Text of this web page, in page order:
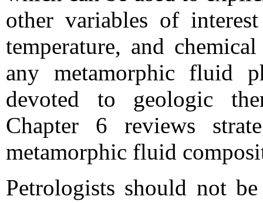
other variables of
temperature, and
any metamorphic fluid
devoted to geologic
Chapter 6 reviews
metamorphic fluid
Petrologists should not